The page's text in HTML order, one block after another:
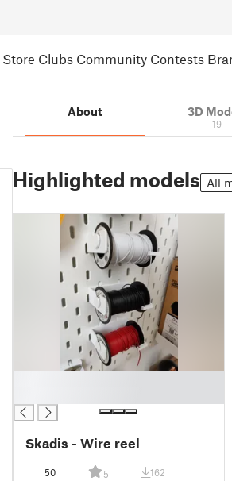
Store Clubs Community Contests
About 3D
19
Highlighted models All
Skadis - Wire reel
50 5 162